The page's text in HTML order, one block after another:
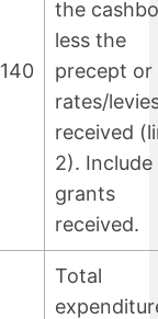
140
the
less the
precept or
rates/
received
2). Include
grants
received.
Total